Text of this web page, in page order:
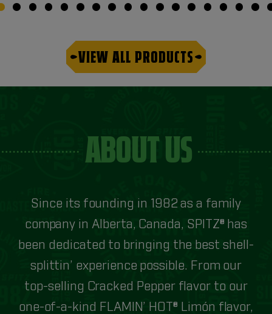
VIEW ALL PRODUCTS
ABOUT US
Since its founding in 1982 as a family
company in Alberta, Canada, SPITZ® has
been dedicated to bringing the best shell-
splittin’ experience possible. From our
top-selling Cracked Pepper flavor to our
one-of-a-kind FLAMIN’ HOT® Limón flavor,